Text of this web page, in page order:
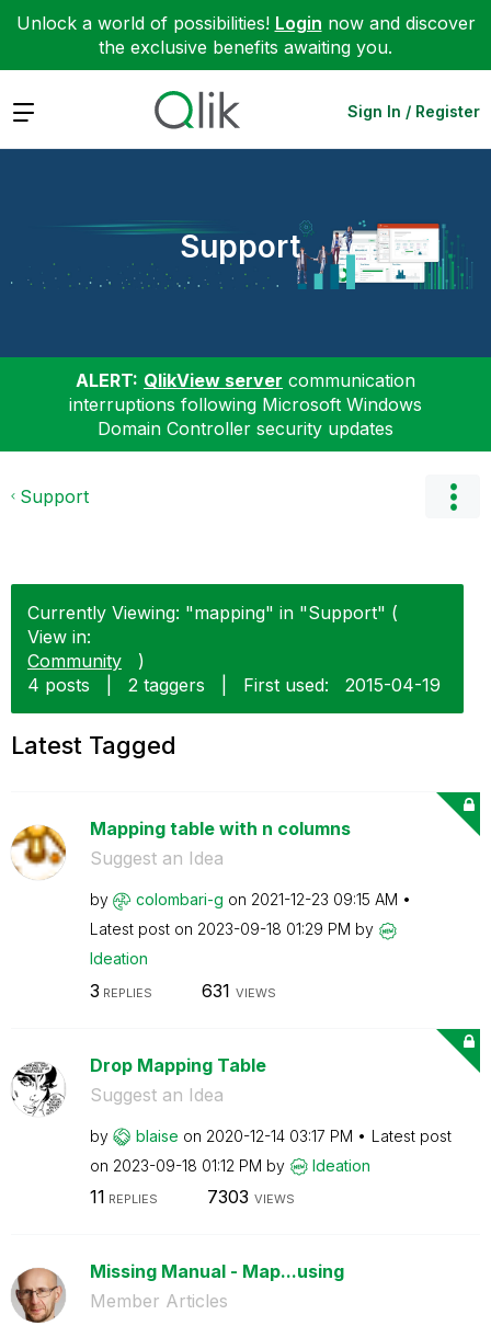
Unlock a world of possibilities! Login now and discover
the exclusive benefits awaiting you.
Expand Sign In / Register
Support
ALERT: QlikView server communication
interruptions following Microsoft Windows
Domain Controller security updates
Support
Currently Viewing: "mapping" in "Support" (
View in:
Community
)
4 posts
2 taggers First used: ‎2015-04-19
Latest Tagged
Mapping table with n columns
Suggest an Idea
by colombari-g on ‎2021-12-23 09:15 AM
Latest post on ‎2023-09-18 01:29 PM by
Ideation
3 REPLIES 631 VIEWS
Drop Mapping Table
Suggest an Idea
by blaise on ‎2020-12-14 03:17 PM
Latest post
on ‎2023-09-18 01:12 PM by Ideation
11 REPLIES 7303 VIEWS
Missing Manual - Map...using
Member Articles